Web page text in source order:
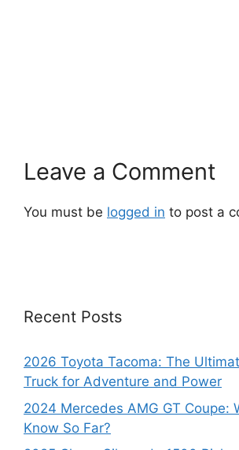
Leave a Comment
You must be logged in to post a
Recent Posts
2026 Toyota Tacoma: The
Truck for Adventure and Power
2024 Mercedes AMG GT Coupe:
Know So Far?